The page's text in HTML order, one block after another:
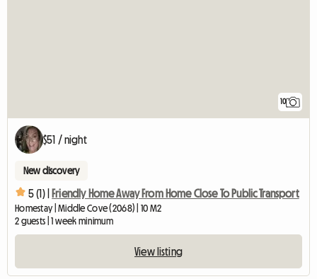
10
$51 / night
New discovery
5 (1) | Friendly Home Away From Home Close To Public Transport
Homestay | Middle Cove (2068) | 10 M2
2 guests | 1 week minimum
View listing